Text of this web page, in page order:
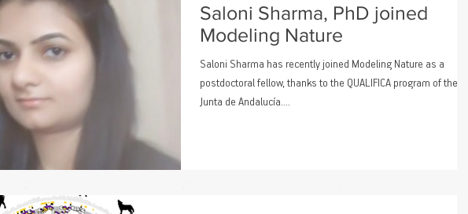
Saloni Sharma, PhD joined
Modeling Nature
Saloni Sharma has recently joined Modeling Nature as a
postdoctoral fellow, thanks to the QUALIFICA program of the
Junta de Andalucía....